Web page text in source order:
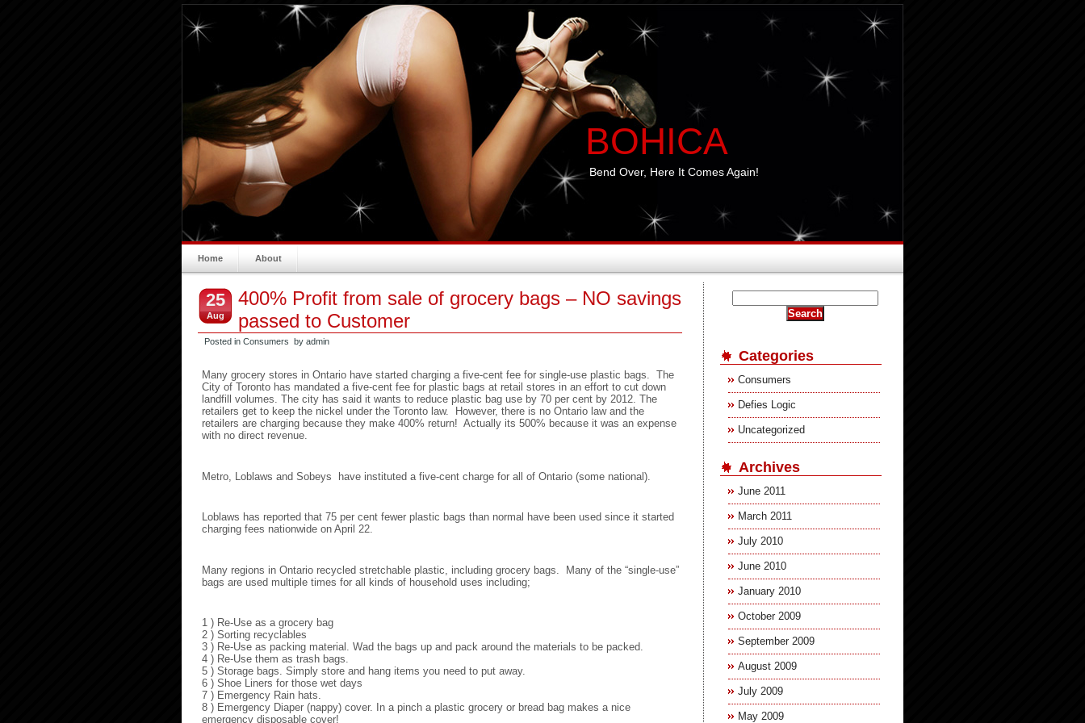
BOHICA
Bend Over, Here It Comes Again!
Home About
25
Aug
400% Profit from sale of grocery bags – NO savings
passed to Customer
Posted in Consumers by admin
Many grocery stores in Ontario have started charging a five-cent fee for single-use plastic bags. The
City of Toronto has mandated a five-cent fee for plastic bags at retail stores in an effort to cut down
landfill volumes. The city has said it wants to reduce plastic bag use by 70 per cent by 2012. The
retailers get to keep the nickel under the Toronto law. However, there is no Ontario law and the
retailers are charging because they make 400% return! Actually its 500% because it was an expense
with no direct revenue.
Metro, Loblaws and Sobeys have instituted a five-cent charge for all of Ontario (some national).
Loblaws has reported that 75 per cent fewer plastic bags than normal have been used since it started
charging fees nationwide on April 22.
Many regions in Ontario recycled stretchable plastic, including grocery bags. Many of the “single-use”
bags are used multiple times for all kinds of household uses including;
1 ) Re-Use as a grocery bag
2 ) Sorting recyclables
3 ) Re-Use as packing material. Wad the bags up and pack around the materials to be packed.
4 ) Re-Use them as trash bags.
5 ) Storage bags. Simply store and hang items you need to put away.
6 ) Shoe Liners for those wet days
7 ) Emergency Rain hats.
8 ) Emergency Diaper (nappy) cover. In a pinch a plastic grocery or bread bag makes a nice
emergency disposable cover!
Categories
Consumers
Defies Logic
Uncategorized
Archives
June 2011
March 2011
July 2010
June 2010
January 2010
October 2009
September 2009
August 2009
July 2009
May 2009